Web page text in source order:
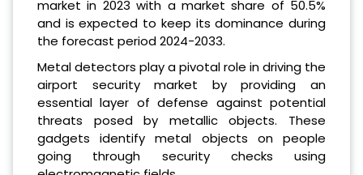
market in 2023 with a market share of 50.5%
and is expected to keep its dominance during
the forecast period 2024-2033.
Metal detectors play a pivotal role in driving the
airport security market by providing an
essential layer of defense against potential
threats posed by metallic objects. These
gadgets identify metal objects on people
going through security checks using